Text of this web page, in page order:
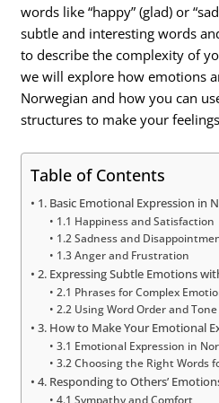
words like “happy” (glad) or
subtle and interesting words
to describe the complexity of
we will explore how emotions
Norwegian and how you can
structures to make your
Table of Contents
1. Basic Emotional Expression in
1.1 Happiness and Satisfaction
1.2 Sadness and
1.3 Anger and Frustration
2. Expressing Subtle Emotions
2.1 Phrases for Complex
2.2 Using Word Order and
3. How to Make Your Emotional
3.1 Emotional Expression in
3.2 Choosing the Right Words
4. Responding to Others’
4.1 Sympathy and Comfort